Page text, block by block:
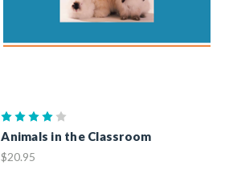
Animals in the Classroom
$20.95